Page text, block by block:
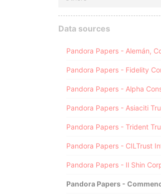
Data sources
Pandora Papers - Alpha
Pandora Papers - Asiaciti
Pandora Papers - Trident